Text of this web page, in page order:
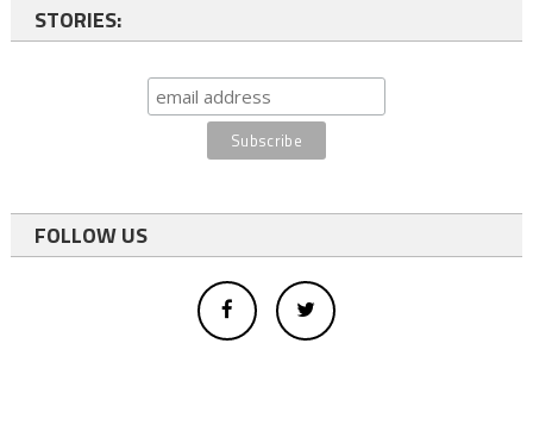
STORIES:
FOLLOW US